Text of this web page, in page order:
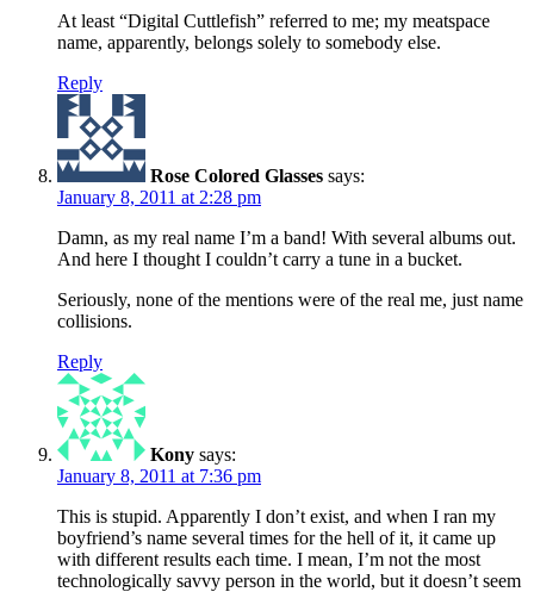
At least “Digital Cuttlefish” referred to me; my meatspace
name, apparently, belongs solely to somebody else.
Reply
Rose Colored Glasses says:
January 8, 2011 at 2:28 pm
Damn, as my real name I’m a band! With several albums out.
And here I thought I couldn’t carry a tune in a bucket.
Seriously, none of the mentions were of the real me, just name
collisions.
Reply
Kony says:
January 8, 2011 at 7:36 pm
This is stupid. Apparently I don’t exist, and when I ran my
boyfriend’s name several times for the hell of it, it came up
with different results each time. I mean, I’m not the most
technologically savvy person in the world, but it doesn’t seem